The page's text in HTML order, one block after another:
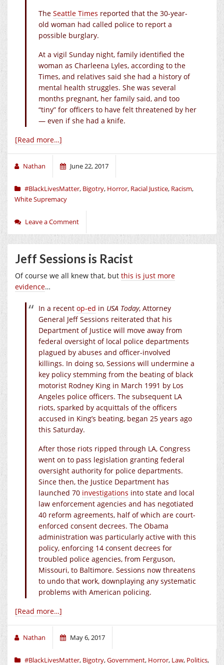
The Seattle Times reported that the 30-year-
old woman had called police to report a
possible burglary.
At a vigil Sunday night, family identified the
woman as Charleena Lyles, according to the
Times, and relatives said she had a history of
mental health struggles. She was several
months pregnant, her family said, and too
“tiny” for officers to have felt threatened by her
— even if she had a knife.
[Read more…]
Nathan June 22, 2017
#BlackLivesMatter, Bigotry, Horror, Racial Justice, Racism,
White Supremacy
Leave a Comment
Jeff Sessions is Racist
Of course we all knew that, but this is just more
evidence…
In a recent op-ed in USA Today, Attorney
General Jeff Sessions reiterated that his
Department of Justice will move away from
federal oversight of local police departments
plagued by abuses and officer-involved
killings. In doing so, Sessions will undermine a
key policy stemming from the beating of black
motorist Rodney King in March 1991 by Los
Angeles police officers. The subsequent LA
riots, sparked by acquittals of the officers
accused in King’s beating, began 25 years ago
this Saturday.
After those riots ripped through LA, Congress
went on to pass legislation granting federal
oversight authority for police departments.
Since then, the Justice Department has
launched 70 investigations into state and local
law enforcement agencies and has negotiated
40 reform agreements, half of which are court-
enforced consent decrees. The Obama
administration was particularly active with this
policy, enforcing 14 consent decrees for
troubled police agencies, from Ferguson,
Missouri, to Baltimore. Sessions now threatens
to undo that work, downplaying any systematic
problems with American policing.
[Read more…]
Nathan May 6, 2017
#BlackLivesMatter, Bigotry,Government, Horror, Law, Politics,